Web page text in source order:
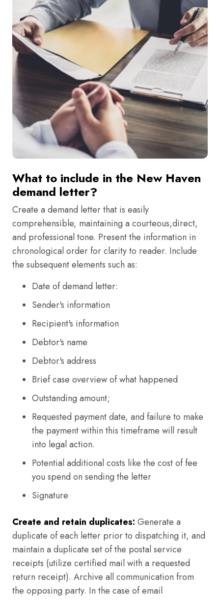
What to include in the New Haven
demand letter?
Create a demand letter that is easily
comprehensible, maintaining a courteous,direct,
and professional tone. Present the information in
chronological order for clarity to reader. Include
the subsequent elements such as:
Date of demand letter:
Sender's information
Recipient's information
Debtor's name
Debtor's address
Brief case overview of what happened
Outstanding amount;
Requested payment date, and failure to make
the payment within this timeframe will result
into legal action.
Potential additional costs like the cost of fee
you spend on sending the letter
Signature
Create and retain duplicates: Generate a
duplicate of each letter prior to dispatching it, and
maintain a duplicate set of the postal service
receipts (utilize certified mail with a requested
return receipt). Archive all communication from
the opposing party. In the case of email